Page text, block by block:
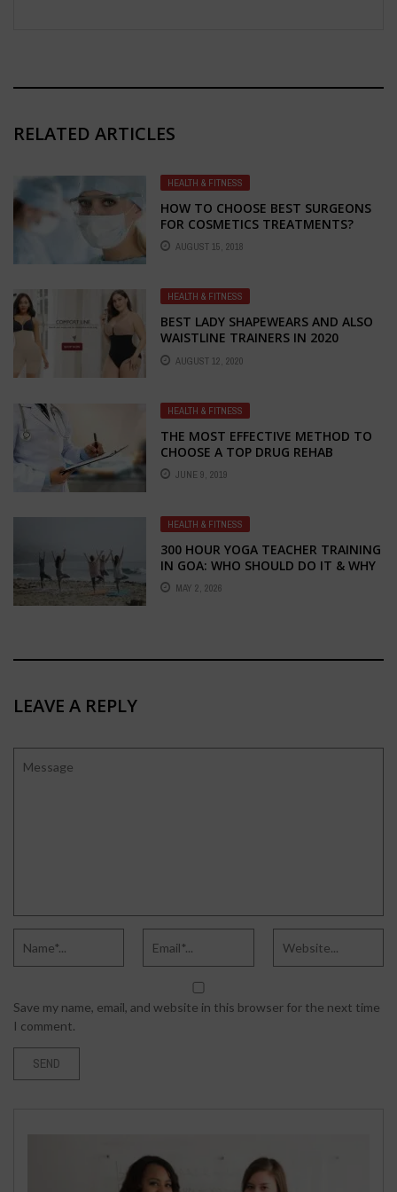
RELATED ARTICLES
HEALTH & FITNESS
HOW TO CHOOSE BEST SURGEONS
FOR COSMETICS TREATMENTS?
AUGUST 15, 2018
HEALTH & FITNESS
BEST LADY SHAPEWEARS AND ALSO
WAISTLINE TRAINERS IN 2020
AUGUST 12, 2020
HEALTH & FITNESS
THE MOST EFFECTIVE METHOD TO
CHOOSE A TOP DRUG REHAB
CENTER
JUNE 9, 2019
HEALTH & FITNESS
300 HOUR YOGA TEACHER TRAINING
IN GOA: WHO SHOULD DO IT & WHY
MAY 2, 2026
LEAVE A REPLY
Save my name, email, and website in this browser for the next time
I comment.